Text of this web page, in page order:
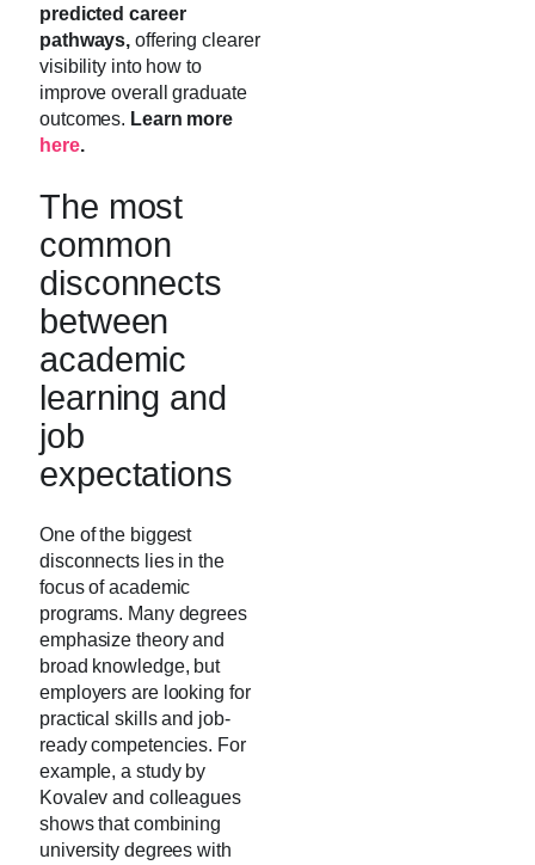
predicted career
pathways,offering clearer
visibility into how to
improve overall graduate
outcomes. Learn more
here.
The most
common
disconnects
between
academic
learning and
job
expectations
One of the biggest
disconnects lies in the
focus of academic
programs. Many degrees
emphasize theory and
broad knowledge, but
employers are looking for
practical skills and job-
ready competencies. For
example, a study by
Kovalev and colleagues
shows that combining
university degrees with